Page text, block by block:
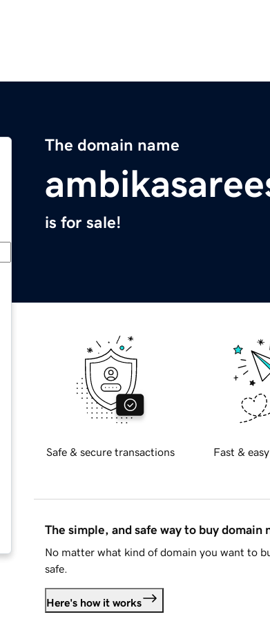
The domain name
is for sale!
Safe & secure transactions Fast &
The simple, and safe way to buy domain
No matter what kind of domain you want to
safe.
Here's how it works